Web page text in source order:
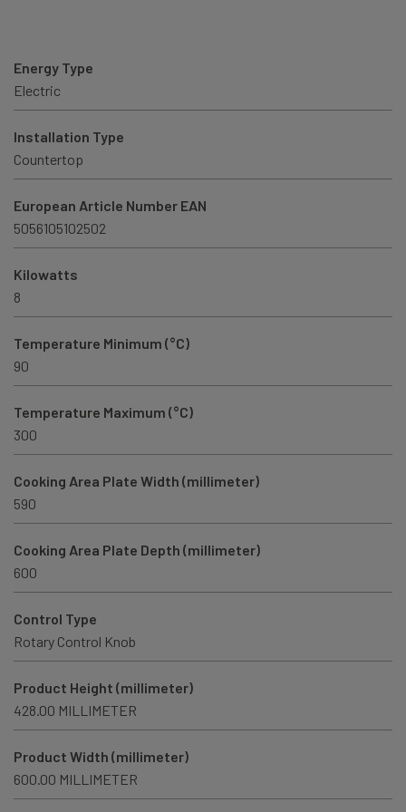
Energy Type
Electric
Installation Type
Countertop
European Article Number EAN
5056105102502
Kilowatts
8
Temperature Minimum (°C)
90
Temperature Maximum (°C)
300
Cooking Area Plate Width (millimeter)
590
Cooking Area Plate Depth (millimeter)
600
Control Type
Rotary Control Knob
Product Height (millimeter)
428.00 MILLIMETER
Product Width (millimeter)
600.00 MILLIMETER